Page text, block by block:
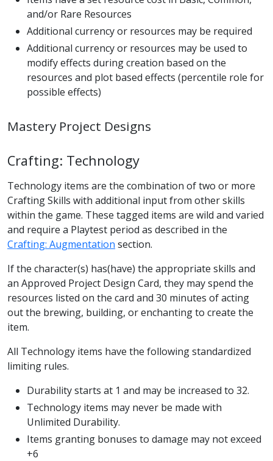
and/or Rare Resources
Additional currency or resources may be required
Additional currency or resources may be used to
modify effects during creation based on the
resources and plot based effects (percentile role for
possible effects)
Mastery Project Designs
Crafting: Technology
Technology items are the combination of two or more
Crafting Skills with additional input from other skills
within the game. These tagged items are wild and varied
and require a Playtest period as described in the
Crafting: Augmentation section.
If the character(s) has(have) the appropriate skills and
an Approved Project Design Card, they may spend the
resources listed on the card and 30 minutes of acting
out the brewing, building, or enchanting to create the
item.
All Technology items have the following standardized
limiting rules.
Durability starts at 1 and may be increased to 32.
Technology items may never be made with
Unlimited Durability.
Items granting bonuses to damage may not exceed
+6